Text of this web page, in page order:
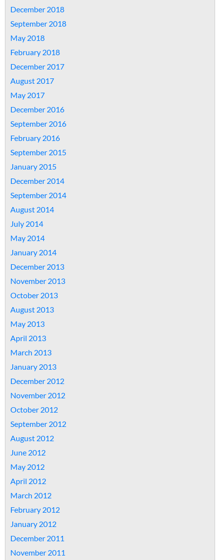
December 2018
September 2018
May 2018
February 2018
December 2017
August 2017
May 2017
December 2016
September 2016
February 2016
September 2015
January 2015
December 2014
September 2014
August 2014
July 2014
May 2014
January 2014
December 2013
November 2013
October 2013
August 2013
May 2013
April 2013
March 2013
January 2013
December 2012
November 2012
October 2012
September 2012
August 2012
June 2012
May 2012
April 2012
March 2012
February 2012
January 2012
December 2011
November 2011